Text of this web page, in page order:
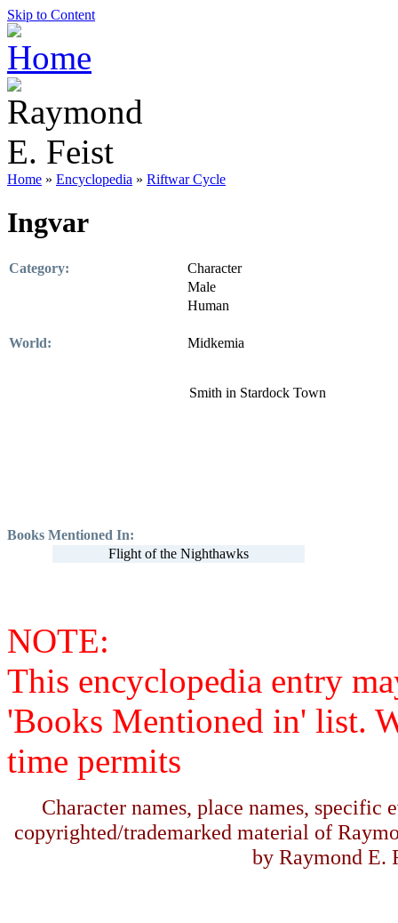
Skip to Content
Home » Encyclopedia » Riftwar Cycle
Ingvar
Category:
Character
Male
Human
World: Midkemia
Smith in Stardock Town
Books Mentioned In:
Flight of the Nighthawks
NOTE:
This encyclopedia entry
'Books Mentioned in' list.
time permits
Character names, place names, specific
copyrighted/trademarked material of
by Raymond E.